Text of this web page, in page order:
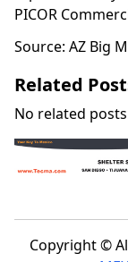
PICOR
Source: AZ Big
Related
No related
Copyright ©